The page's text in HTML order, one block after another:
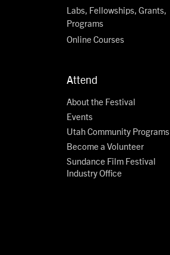
Labs, Fellowships, Grants,
Programs
Online Courses
Attend
About the Festival
Events
Utah Community Programs
Become a Volunteer
Sundance Film Festival
Industry Office